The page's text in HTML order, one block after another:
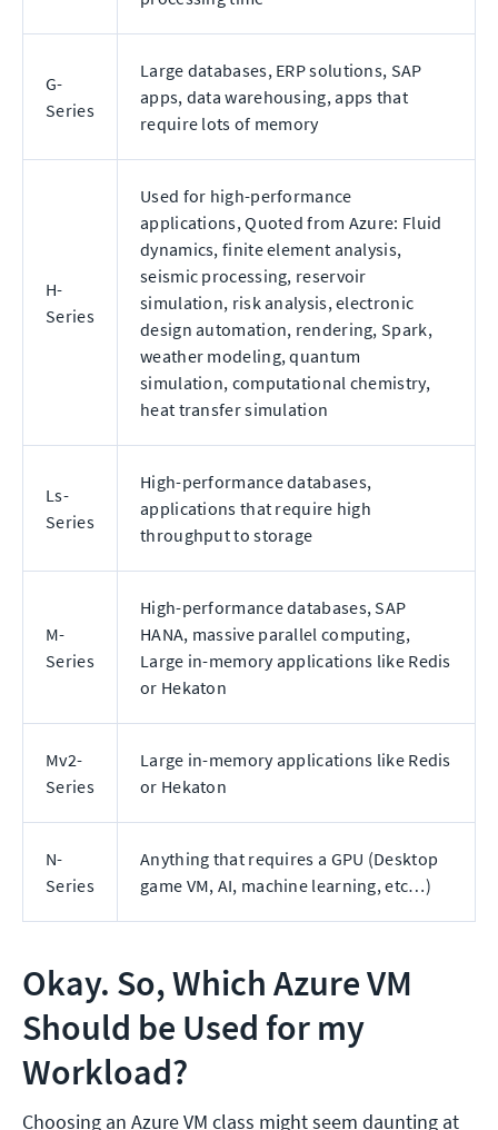
G-
Series
Large databases, ERP solutions, SAP
apps, data warehousing, apps that
require lots of memory
H-
Series
Used for high-performance
applications, Quoted from Azure: Fluid
dynamics, finite element analysis,
seismic processing, reservoir
simulation, risk analysis, electronic
design automation, rendering, Spark,
weather modeling, quantum
simulation, computational chemistry,
heat transfer simulation
Ls-
Series
High-performance databases,
applications that require high
throughput to storage
M-
Series
High-performance databases, SAP
HANA, massive parallel computing,
Large in-memory applications like Redis
or Hekaton
Mv2-
Series
Large in-memory applications like Redis
or Hekaton
N-
Series
Anything that requires a GPU (Desktop
game VM, AI, machine learning, etc…)
Okay. So, Which Azure VM
Should be Used for my
Workload?
Choosing an Azure VM class might seem daunting at